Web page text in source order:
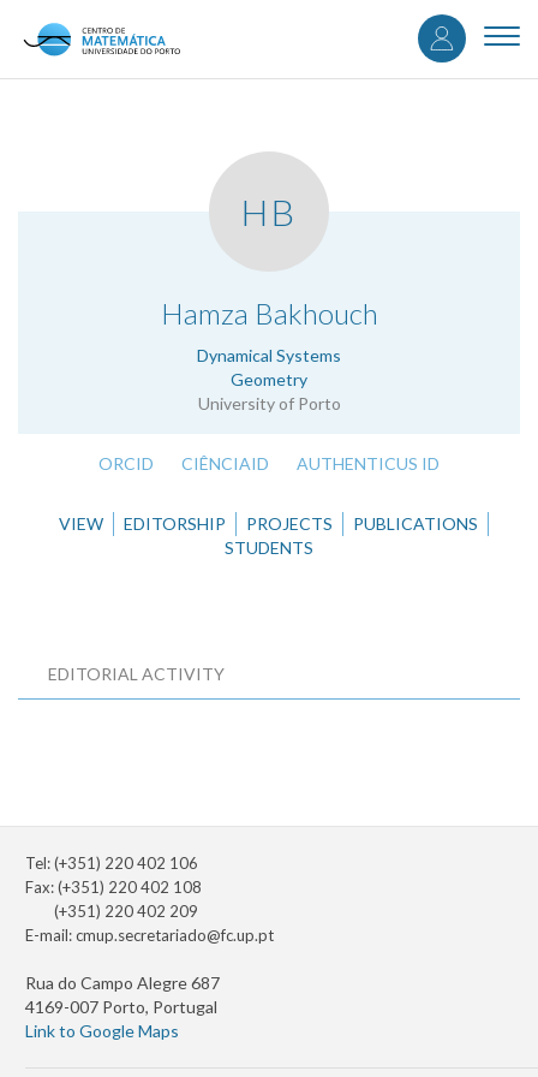
content
User
HB
Hamza Bakhouch
Dynamical Systems
Geometry
University of Porto
ORCID CIÊNCIAID AUTHENTICUS ID
VIEW EDITORSHIP PROJECTS
PUBLICATIONS
STUDENTS
EDITORIAL ACTIVITY
Tel: (+351) 220 402 106
Fax: (+351) 220 402 108
(+351) 220 402 209
E-mail:cmup.secretariado@fc.up.pt
Rua do Campo Alegre 687
4169-007 Porto, Portugal
Link to Google Maps